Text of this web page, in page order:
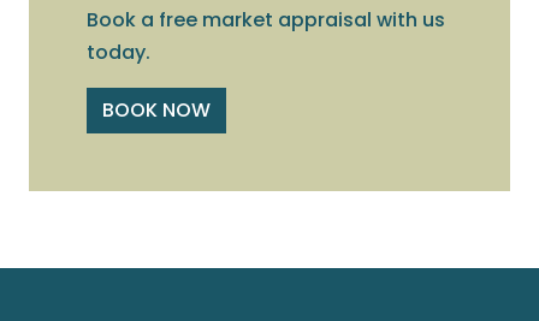
Book a free market appraisal with us
today.
BOOK NOW